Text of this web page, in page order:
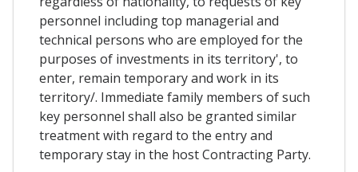
personnel including top managerial and
technical persons who are employed for the
purposes of investments in its territory', to
enter, remain temporary and work in its
territory/. Immediate family members of such
key personnel shall also be granted similar
treatment with regard to the entry and
temporary stay in the host Contracting Party.